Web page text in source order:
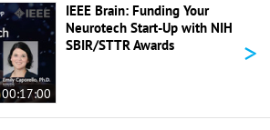
00:17:00
IEEE Brain: Funding Your
Neurotech Start-Up with NIH
SBIR/STTR Awards
>